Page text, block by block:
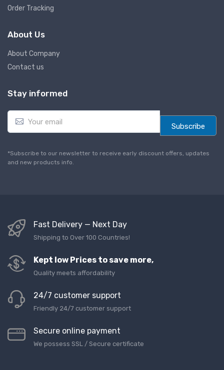
Order Tracking
About Us
About Company
Contact us
Stay informed
E
a
l
*
Subscribe
*Subscribe to our newsletter to receive early discount offers, updates
and new products info.
Fast Delivery — Next Day
Shipping to Over 100 Countries!
Kept low Prices to save more,
Quality meets affordability
24/7 customer support
Friendly 24/7 customer support
Secure online payment
We possess SSL / Secure сertificate